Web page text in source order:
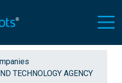
TECHNOLOGY AGENCY